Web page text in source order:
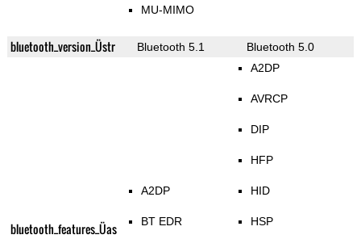
MU-MIMO
bluetooth_version_Üstr Bluetooth 5.1 Bluetooth 5.0
bluetooth_features_Üas
A2DP
BT EDR
A2DP
AVRCP
DIP
HFP
HID
HSP